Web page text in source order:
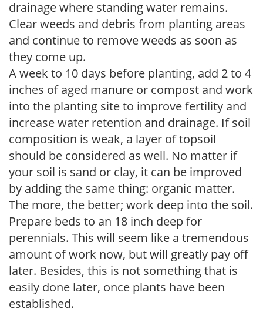
drainage where standing water remains.
Clear weeds and debris from planting areas
and continue to remove weeds as soon as
they come up.
A week to 10 days before planting, add 2 to 4
inches of aged manure or compost and work
into the planting site to improve fertility and
increase water retention and drainage. If soil
composition is weak, a layer of topsoil
should be considered as well. No matter if
your soil is sand or clay, it can be improved
by adding the same thing: organic matter.
The more, the better; work deep into the soil.
Prepare beds to an 18 inch deep for
perennials. This will seem like a tremendous
amount of work now, but will greatly pay off
later. Besides, this is not something that is
easily done later, once plants have been
established.